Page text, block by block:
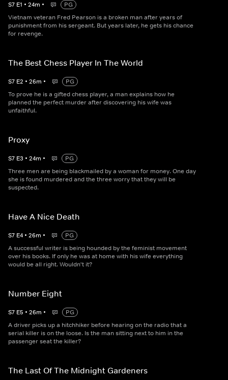
S7 E1 • 24m •
PG
Vietnam veteran Fred Pearson is a broken man after years of
punishment from his sergeant. But years later, he gets his chance
for revenge.
The Best Chess Player In The World
S7 E2 • 26m •
PG
To prove he is a gifted chess player, a man explains how he
planned the perfect murder after discovering his wife was
unfaithful.
Proxy
S7 E3 • 24m •
PG
Three men are being blackmailed by a woman for money. One day
she is found murdered and the three worry that they will be
suspected.
Have A Nice Death
S7 E4 • 26m •
PG
A successful writer is being hounded by the feminist movement
over his books. If only he was at home with his wife everything
would be all right. Wouldn't it?
Number Eight
S7 E5 • 26m •
PG
A driver picks up a hitchhiker before hearing on the radio that a
serial killer is on the loose. Is the man sitting next to him in the
passenger seat the killer?
The Last Of The Midnight Gardeners